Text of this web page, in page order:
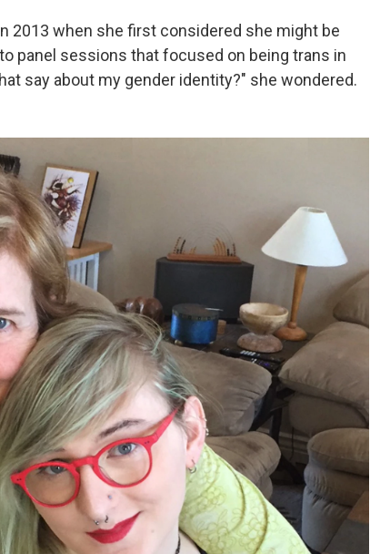
2013 when she first considered she might be
panel sessions that focused on being trans in
say about my gender identity?" she wondered.